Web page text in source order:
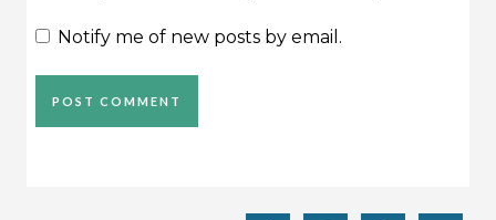
Notify me of new posts by email.